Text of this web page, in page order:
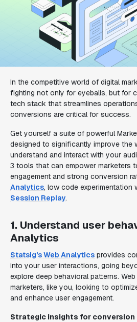
In the competitive world of digital
fighting not only for eyeballs, but for
tech stack that streamlines
conversions are critical for success.
Get yourself a suite of powerful
designed to significantly improve the
understand and interact with your
3 tools that can empower marketers
engagement and strong conversion
Analytics, low code experimentation
Session Replay.
1. Understand user
Analytics
Statsig's Web Analytics provides
into your user interactions, going
explore deep behavioral patterns.
marketers, like you, looking to
and enhance user engagement.
Strategic insights for